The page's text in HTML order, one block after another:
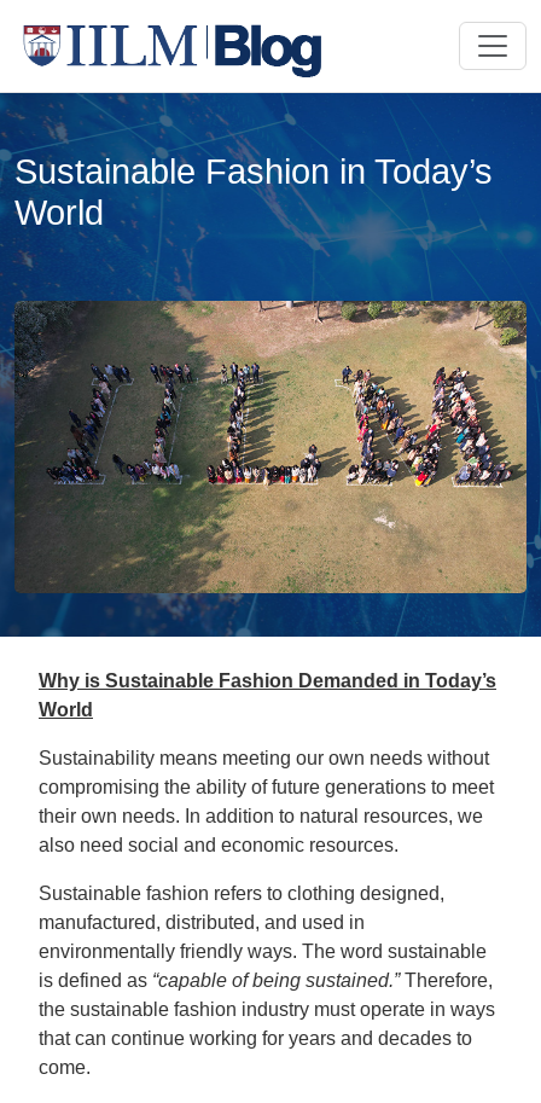
Sustainable Fashion in Today’s
World
Why is Sustainable Fashion Demanded in Today’s
World
Sustainability means meeting our own needs without
compromising the ability of future generations to meet
their own needs. In addition to natural resources, we
also need social and economic resources.
Sustainable fashion refers to clothing designed,
manufactured, distributed, and used in
environmentally friendly ways. The word sustainable
is defined as “capable of being sustained.”Therefore,
the sustainable fashion industry must operate in ways
that can continue working for years and decades to
come.